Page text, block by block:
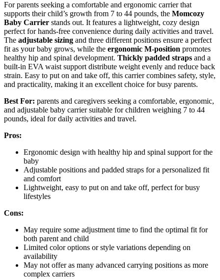
For parents seeking a comfortable and ergonomic carrier that
supports their child’s growth from 7 to 44 pounds, the Momcozy
Baby Carrier stands out. It features a lightweight, cozy design
perfect for hands-free convenience during daily activities and travel.
The adjustable sizing and three different positions ensure a perfect
fit as your baby grows, while the ergonomic M-position promotes
healthy hip and spinal development. Thickly padded straps and a
built-in EVA waist support distribute weight evenly and reduce back
strain. Easy to put on and take off, this carrier combines safety, style,
and practicality, making it an excellent choice for busy parents.
Best For: parents and caregivers seeking a comfortable, ergonomic,
and adjustable baby carrier suitable for children weighing 7 to 44
pounds, ideal for daily activities and travel.
Pros:
Ergonomic design with healthy hip and spinal support for the
baby
Adjustable positions and padded straps for a personalized fit
and comfort
Lightweight, easy to put on and take off, perfect for busy
lifestyles
Cons:
May require some adjustment time to find the optimal fit for
both parent and child
Limited color options or style variations depending on
availability
May not offer as many advanced carrying positions as more
complex carriers